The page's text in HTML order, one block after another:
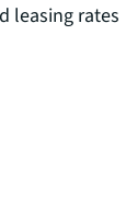
leasing rates